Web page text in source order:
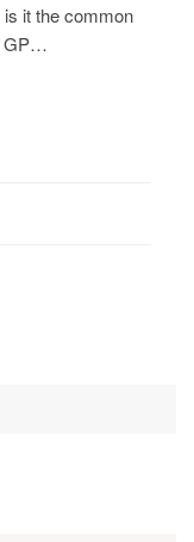
it the common
GP…